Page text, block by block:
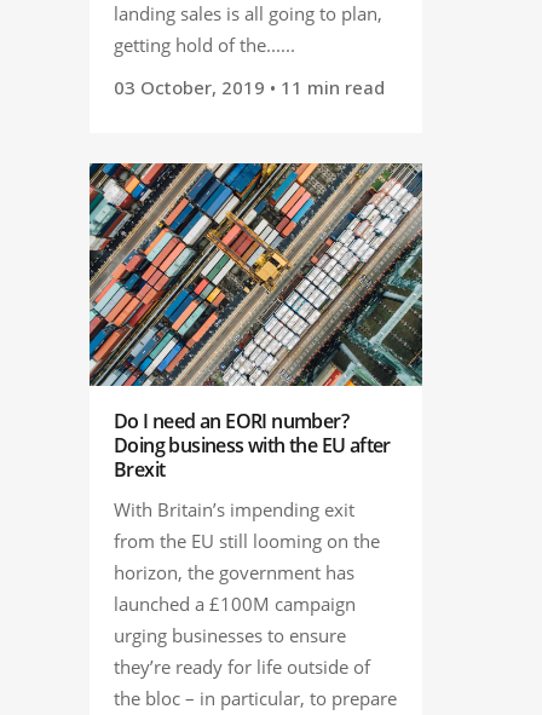
landing sales is all going to plan,
getting hold of the......
03 October, 2019 • 11 min read
Do I need an EORI number?
Doing business with the EU after
Brexit
With Britain’s impending exit
from the EU still looming on the
horizon, the government has
launched a £100M campaign
urging businesses to ensure
they’re ready for life outside of
the bloc – in particular, to prepare